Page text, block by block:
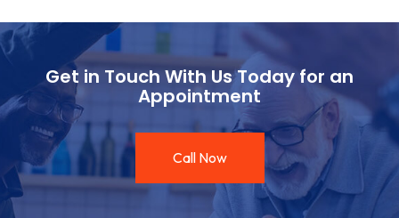
Get in Touch With Us Today for an
Appointment
Call Now